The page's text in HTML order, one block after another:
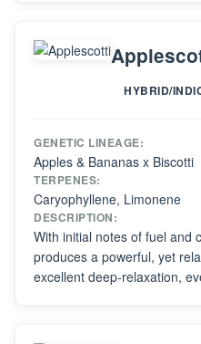
HYBRID/
GENETIC LINEAGE:
Apples & Bananas x Biscotti
TERPENES:
Caryophyllene, Limonene
DESCRIPTION:
With initial notes of fuel and
produces a powerful, yet
excellent deep-relaxation,